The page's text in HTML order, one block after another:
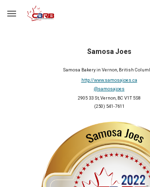
Skip to main content
Samosa Joes
Samosa Bakery in Vernon, British
http://www.samosajoes.ca
@samosajoes
2905 33 St, Vernon, BC V1T 5S8
(250) 541-7611